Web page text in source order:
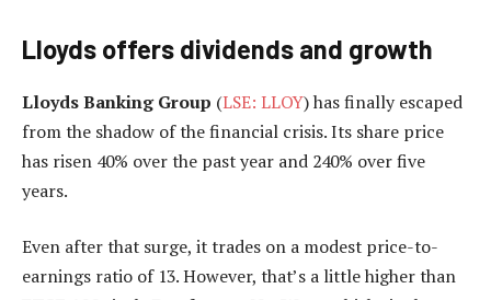
Lloyds offers dividends and growth
Lloyds Banking Group (LSE: LLOY) has finally escaped
from the shadow of the financial crisis. Its share price
has risen 40% over the past year and 240% over five
years.
Even after that surge, it trades on a modest price-to-
earnings ratio of 13. However, that’s a little higher than